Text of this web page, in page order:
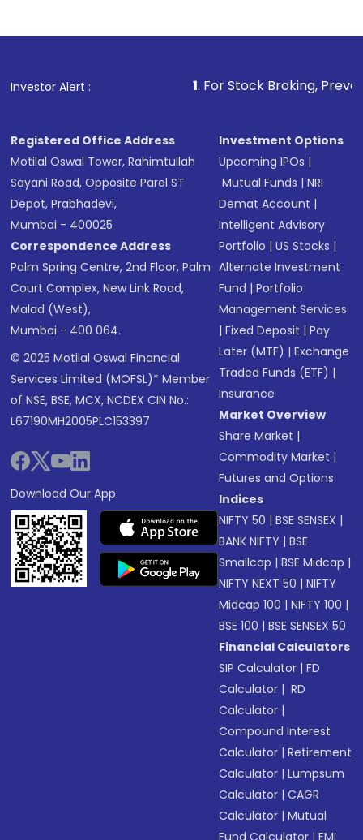
Investor Alert : . For Stock Broking, Prevent
Registered Office Address
Motilal Oswal Tower, Rahimtullah
Sayani Road, Opposite Parel ST
Depot, Prabhadevi,
Mumbai - 400025
Correspondence Address
Palm Spring Centre, 2nd Floor, Palm
Court Complex, New Link Road,
Malad (West),
Mumbai - 400 064.
© 2025 Motilal Oswal Financial
Services Limited (MOFSL)* Member
of NSE, BSE, MCX, NCDEX CIN No.:
L67190MH2005PLC153397
Download Our App
Investment Options
Upcoming IPOs |
Mutual Funds |NRI
Demat Account |
Intelligent Advisory
Portfolio |US Stocks |
Alternate Investment
Fund |Portfolio
Management Services
|Fixed Deposit |Pay
Later (MTF) |Exchange
Traded Funds (ETF) |
Insurance
Market Overview
Share Market |
Commodity Market |
Futures and Options
Indices
NIFTY 50 |BSE SENSEX |
BANK NIFTY |BSE
Smallcap |BSE Midcap |
NIFTY NEXT 50 |NIFTY
Midcap 100 |NIFTY 100 |
BSE 100 |BSE SENSEX 50
Financial Calculators
SIP Calculator |FD
Calculator | RD
Calculator |
Compound Interest
Calculator |Retirement
Calculator |Lumpsum
Calculator |CAGR
Calculator |Mutual